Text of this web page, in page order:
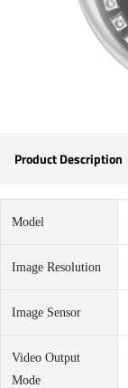
Product Description
Model
Image Resolution
Image Sensor
Video Output
Mode